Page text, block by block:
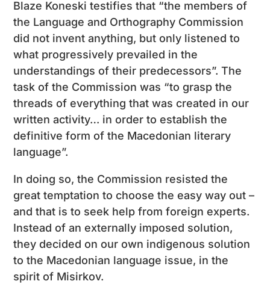
Blaze Koneski testifies that “the members of
the Language and Orthography Commission
did not invent anything, but only listened to
what progressively prevailed in the
understandings of their predecessors”. The
task of the Commission was “to grasp the
threads of everything that was created in our
written activity… in order to establish the
definitive form of the Macedonian literary
language”.
In doing so, the Commission resisted the
great temptation to choose the easy way out –
and that is to seek help from foreign experts.
Instead of an externally imposed solution,
they decided on our own indigenous solution
to the Macedonian language issue, in the
spirit of Misirkov.